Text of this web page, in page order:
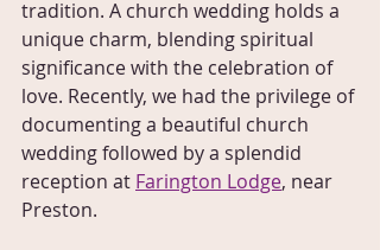
tradition. A church wedding holds a
unique charm, blending spiritual
significance with the celebration of
love. Recently, we had the privilege of
documenting a beautiful church
wedding followed by a splendid
reception at Farington Lodge, near
Preston.